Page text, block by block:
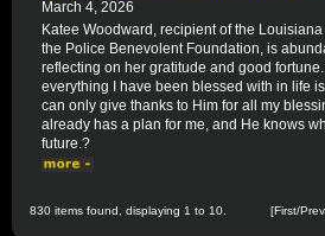
March 4, 2026
Katee Woodward, recipient of the
the Police Benevolent Foundation, is
reflecting on her gratitude and good
everything I have been blessed with in life is
can only give thanks to Him for all my
already has a plan for me, and He knows
future.?
830 items found, displaying 1 to 10. [First/